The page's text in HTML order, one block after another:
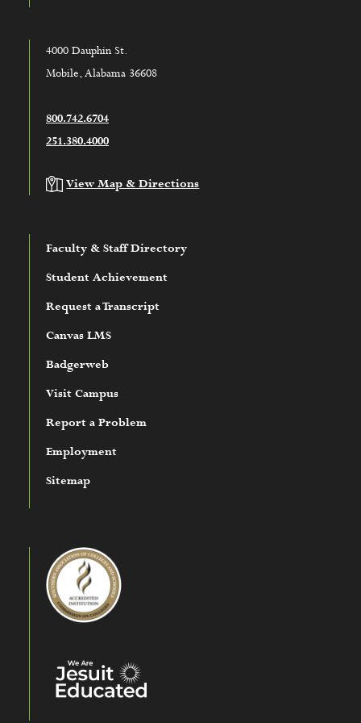
4000 Dauphin St.
Mobile, Alabama 36608
800.742.6704
251.380.4000
View Map & Directions
Faculty & Staff Directory
Student Achievement
Request a Transcript
Canvas LMS
Badgerweb
Visit Campus
Report a Problem
Employment
Sitemap